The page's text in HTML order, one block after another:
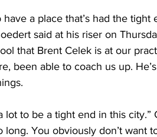
have a place that’s had the
said at his riser on
that Brent Celek is at our
been able to coach us up.
lot to be a tight end in this
long. You obviously don’t want